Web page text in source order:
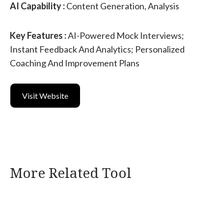
AI Capability :Content Generation, Analysis
Key Features :AI-Powered Mock Interviews;
Instant Feedback And Analytics; Personalized
Coaching And Improvement Plans
Visit Website
More Related Tool